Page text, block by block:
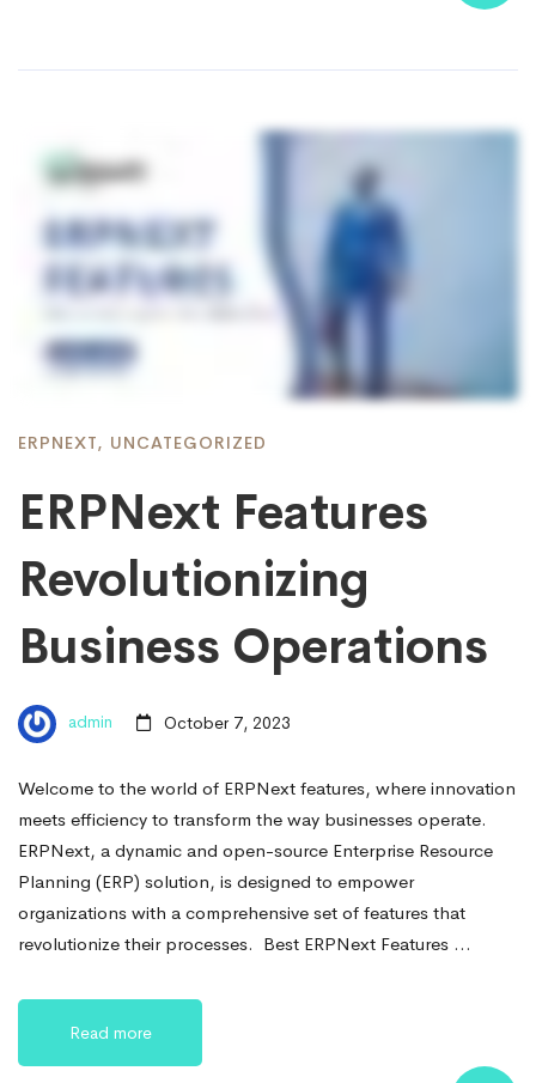
ERPNEXT, UNCATEGORIZED
ERPNext Features
Revolutionizing
Business Operations
admin October 7, 2023
Welcome to the world of ERPNext features, where innovation
meets efficiency to transform the way businesses operate.
ERPNext, a dynamic and open-source Enterprise Resource
Planning (ERP) solution, is designed to empower
organizations with a comprehensive set of features that
revolutionize their processes. Best ERPNext Features …
Read more